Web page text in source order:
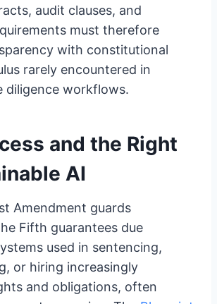
audit clauses, and
must therefore
with constitutional
rarely encountered in
diligence workflows.
and the Right
AI
Amendment guards
Fifth guarantees due
used in sentencing,
or hiring increasingly
and obligations, often